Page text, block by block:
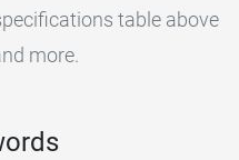
table above
more.